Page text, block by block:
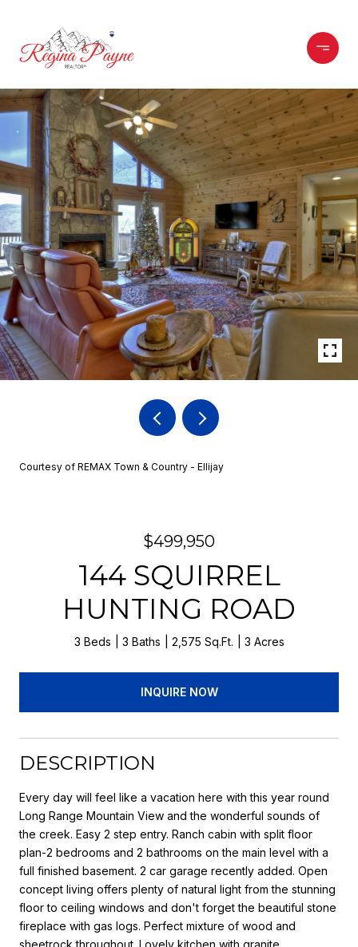
Courtesy of REMAX Town & Country - Ellijay
$499,950
144 SQUIRREL
HUNTING ROAD
3 Beds 3 Baths 2,575 Sq.Ft. 3 Acres
INQUIRE NOW
DESCRIPTION
Every day will feel like a vacation here with this year round
Long Range Mountain View and the wonderful sounds of
the creek. Easy 2 step entry. Ranch cabin with split floor
plan-2 bedrooms and 2 bathrooms on the main level with a
full finished basement. 2 car garage recently added. Open
concept living offers plenty of natural light from the stunning
floor to ceiling windows and don't forget the beautiful stone
fireplace with gas logs. Perfect mixture of wood and
sheetrock throughout. Lovely kitchen with granite